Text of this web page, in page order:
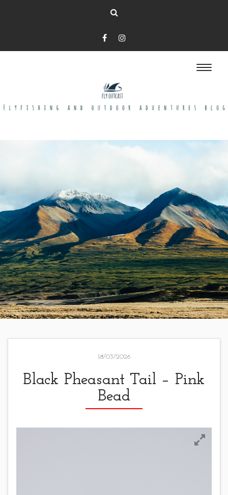
18/03/2026
Black Pheasant Tail – Pink
Bead